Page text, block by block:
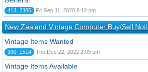
413, 2385 Fri Sep 11, 2020 8:12 pm
New Zealand Vintage Computer Buy/Sell
Vintage Items Wanted
390, 1514 Thu Dec 22, 2022 2:09 pm
Vintage Items Available